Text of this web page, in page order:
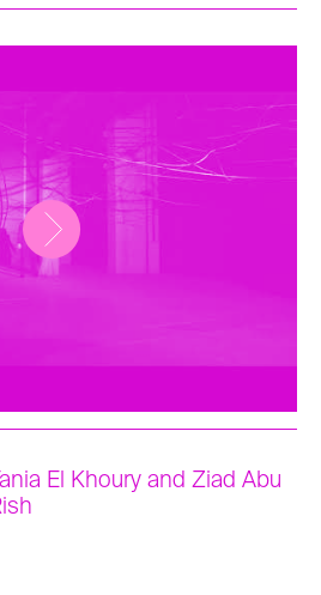
Tania El Khoury and Ziad Abu